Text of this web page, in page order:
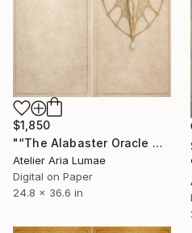
$1,850
"“The Alabaster Oracle — Dual Panel Study (Diptych)”" Digital Art
Atelier Aria Lumae
Digital on Paper
24.8 x 36.6 in